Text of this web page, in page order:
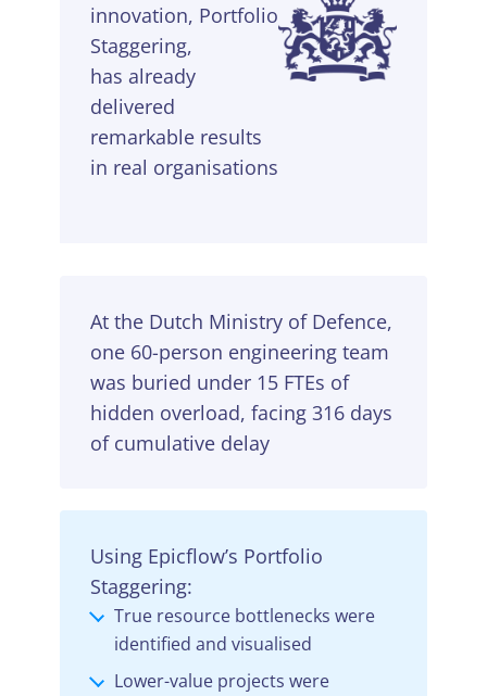
innovation, Portfolio
Staggering,
has already
delivered
remarkable results
in real organisations
At the Dutch Ministry of Defence,
one 60-person engineering team
was buried under 15 FTEs of
hidden overload, facing 316 days
of cumulative delay
Using Epicflow’s Portfolio
Staggering:
True resource bottlenecks were
identified and visualised
Lower-value projects were